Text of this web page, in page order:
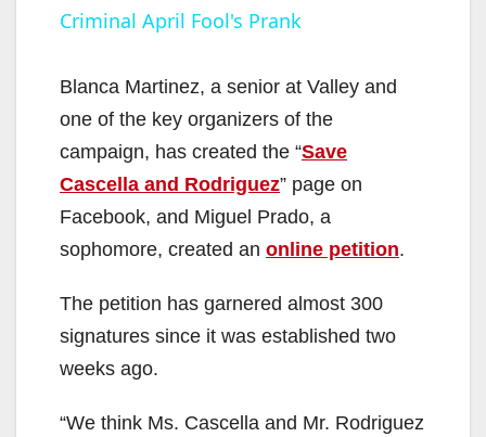
a
y
V
i
e
o
Criminal April Fool's Prank
Blanca Martinez, a senior at Valley and
one of the key organizers of the
campaign, has created the “Save
Cascella and Rodriguez” page on
Facebook, and Miguel Prado, a
sophomore, created an online petition.
The petition has garnered almost 300
signatures since it was established two
weeks ago.
“We think Ms. Cascella and Mr. Rodriguez